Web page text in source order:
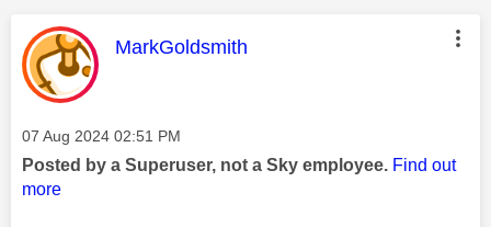
This message was authored by:
MarkGoldsmith
Message posted on
‎07 Aug 2024 02:51 PM
Posted by a Superuser, not a Sky employee. Find out
more